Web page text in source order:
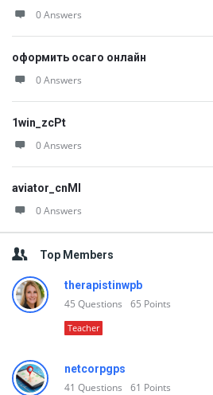
0 Answers
оформить осаго онлайн
0 Answers
1win_zcPt
0 Answers
aviator_cnMl
0 Answers
Top Members
therapistinwpb
45 Questions 65 Points
Teacher
netcorpgps
41 Questions 61 Points